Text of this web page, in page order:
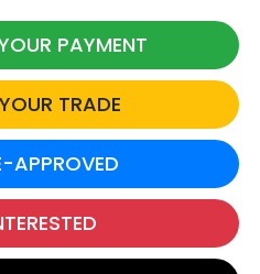
PAYMENT
TRADE
APPROVED